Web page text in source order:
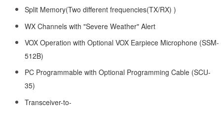
Split Memory(Two different frequencies(TX/RX) )
WX Channels with "Severe Weather" Alert
VOX Operation with Optional VOX Earpiece Microphone (SSM-
512B)
PC Programmable with Optional Programming Cable (SCU-
35)
Transceiver-to-